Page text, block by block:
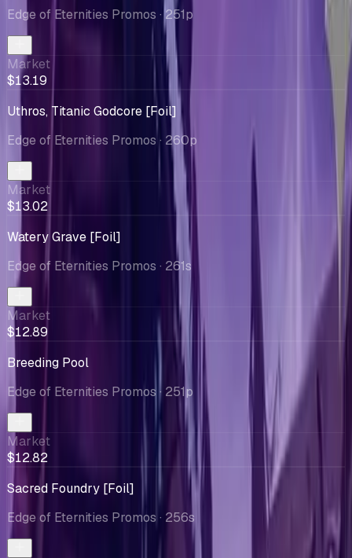
Edge of Eternities Promos · 251p
Market
$13.19
Uthros, Titanic Godcore [Foil]
Edge of Eternities Promos · 260p
Market
$13.02
Watery Grave [Foil]
Edge of Eternities Promos · 261s
Market
$12.89
Breeding Pool
Edge of Eternities Promos · 251p
Market
$12.82
Sacred Foundry [Foil]
Edge of Eternities Promos · 256s